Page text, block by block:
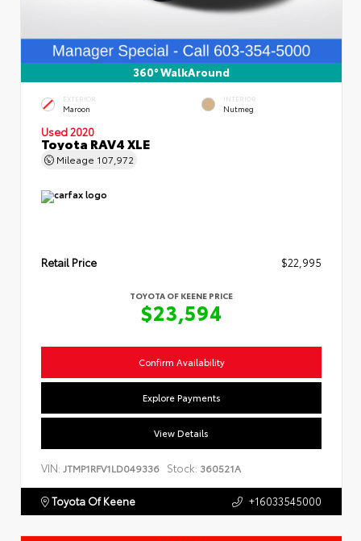
360° WalkAround
EXTERIOR
Maroon
INTERIOR
Nutmeg
Used 2020
Toyota RAV4 XLE
Mileage 107,972
Retail Price $22,995
TOYOTA OF KEENE PRICE
$23,594
Confirm Availability
Explore Payments
View Details
VIN: JTMP1RFV1LD049336 Stock: 360521A
Toyota Of Keene +16033545000